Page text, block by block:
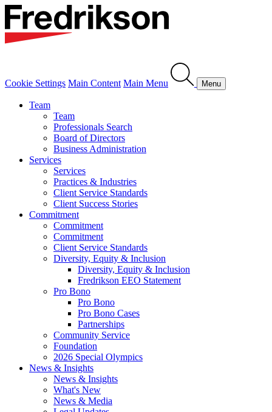
Cookie Settings Main Content Main Menu Menu
Team
Team
Professionals Search
Board of Directors
Business Administration
Services
Services
Practices & Industries
Client Service Standards
Client Success Stories
Commitment
Commitment
Commitment
Client Service Standards
Diversity, Equity & Inclusion
Diversity, Equity & Inclusion
Fredrikson EEO Statement
Pro Bono
Pro Bono
Pro Bono Cases
Partnerships
Community Service
Foundation
2026 Special Olympics
News & Insights
News & Insights
What's New
News & Media